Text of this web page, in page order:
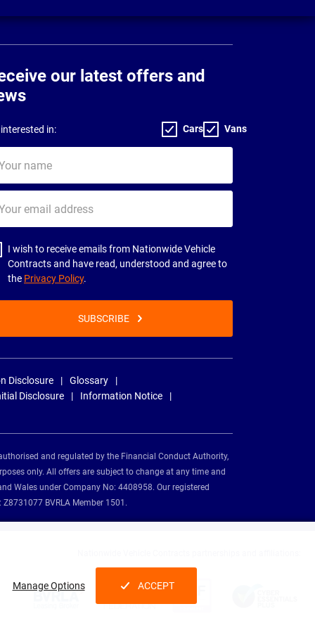
Manage Options ACCEPT
our latest offers and
in: Cars Vans
I wish to receive emails from Nationwide Vehicle
Contracts and have read, understood and agree to
the Privacy Policy.
SUBSCRIBE
Disclosure
Glossary
Disclosure
Information Notice
and regulated by the Financial Conduct Authority,
only. All offers are subject to change at any time and
Wales under Company No: 4408958. Our registered
BVRLA Member 1501.